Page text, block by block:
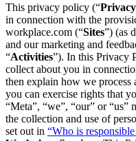
This privacy policy (“
in connection with the
workplace.com (“Sites”) (as
and our marketing and
“Activities”). In this Privacy
collect about you in
then explain how we
you can exercise rights that
“Meta”, “we”, “our” or “us”
the collection and use of
set out in “Who is